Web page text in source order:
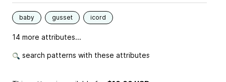
baby gusset icord
14 more attributes...
search patterns with these attributes